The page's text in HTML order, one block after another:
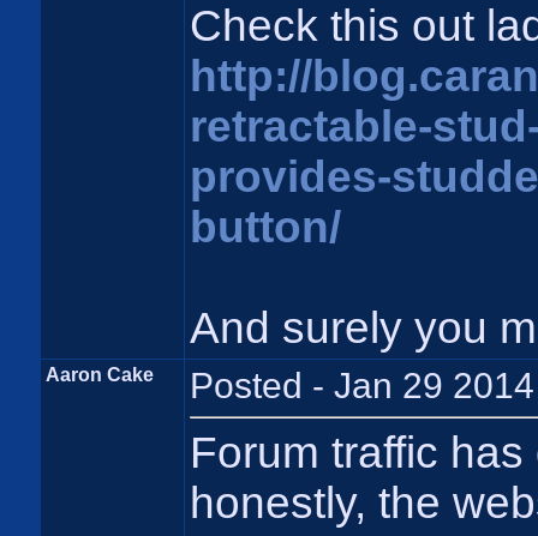
Check this out
http://
retractable-
provides-
button/
And surely you
Aaron Cake Posted - Jan 29
Forum traffic
honestly, the